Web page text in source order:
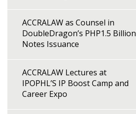
ACCRALAW as Counsel in
DoubleDragon’s PHP1.5 Billion
Notes Issuance
ACCRALAW Lectures at
IPOPHL’S IP Boost Camp and
Career Expo